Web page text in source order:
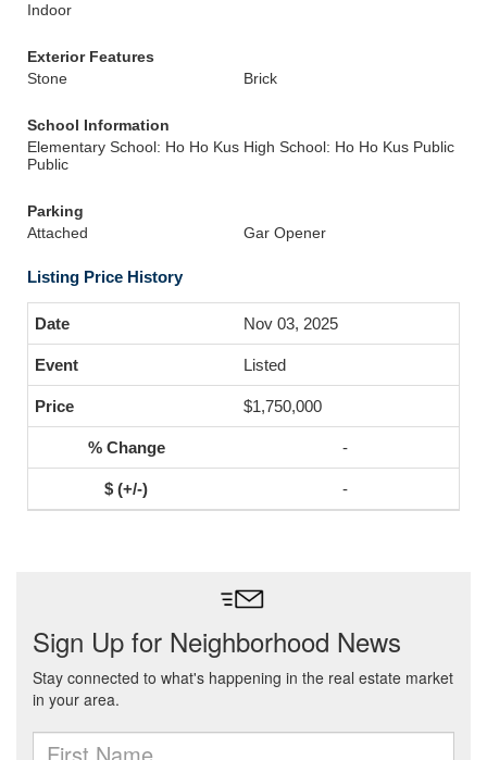
Indoor
Exterior Features
Stone
Brick
School Information
Elementary School: Ho Ho Kus
Public
High School: Ho Ho Kus Public
Parking
Attached
Gar Opener
Listing Price History
Nov 03, 2025
Listed
$1,750,000
-
-